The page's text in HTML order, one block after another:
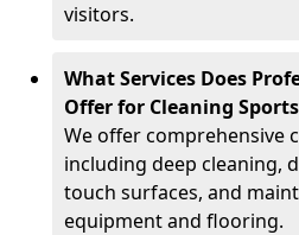
visitors.
What Services Does
Offer for Cleaning
We offer comprehensive
including deep cleaning,
touch surfaces, and
equipment and flooring.